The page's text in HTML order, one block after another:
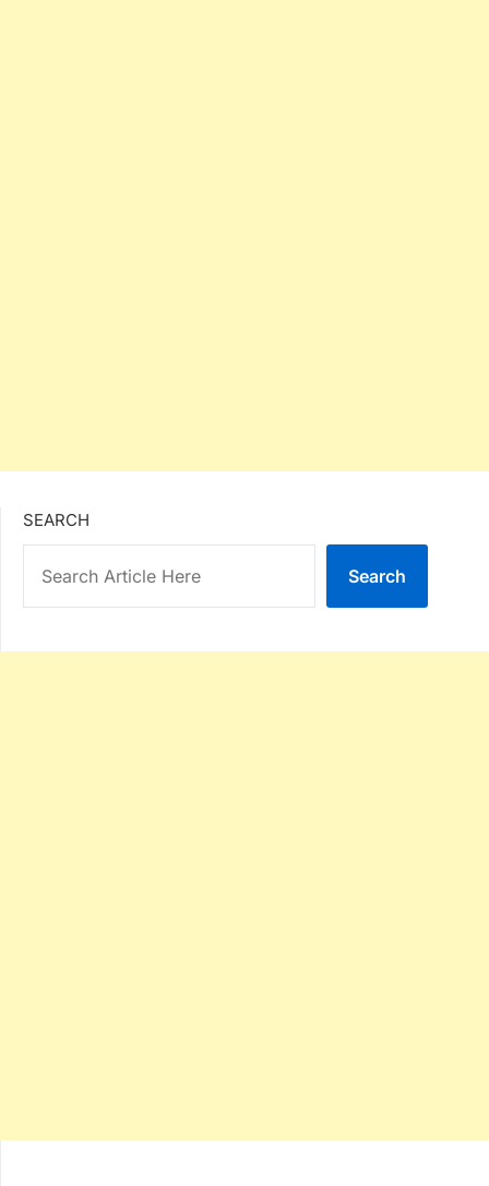
SEARCH
Search